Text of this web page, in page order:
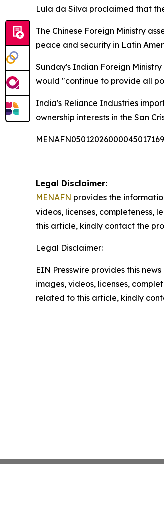
Lula da Silva proclaimed that
The Chinese Foreign Ministry
peace and security in Latin
Sunday's Indian Foreign
would "continue to provide all
India's Reliance Industries
ownership interests in the San
Legal Disclaimer:
MENAFN provides the
videos, licenses, completeness,
this article, kindly contact the
Legal Disclaimer:
EIN Presswire provides this
images, videos, licenses,
related to this article, kindly